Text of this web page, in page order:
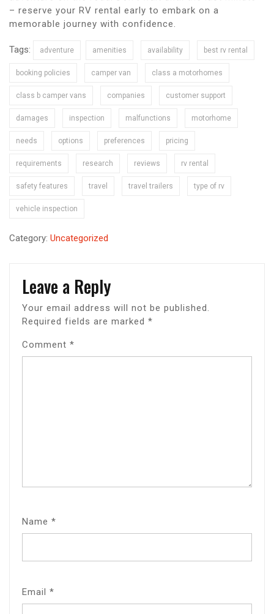
– reserve your RV rental early to embark on a
memorable journey with confidence.
Tags: adventure amenities availability best rv rental
booking policies camper van class a motorhomes
class b camper vans companies customer support
damages inspection malfunctions motorhome
needs options preferences pricing
requirements research reviews rv rental
safety features travel travel trailers type of rv
vehicle inspection
Category: Uncategorized
Leave a Reply
Your email address will not be published.
Required fields are marked *
Comment *
Name *
Email *